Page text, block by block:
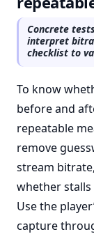
Concrete
interpret
checklist to
To know
before and
repeatable
remove
stream
whether stalls
Use the
capture